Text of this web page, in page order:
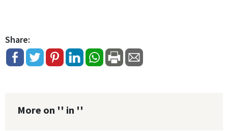
Share:
More on '' in ''